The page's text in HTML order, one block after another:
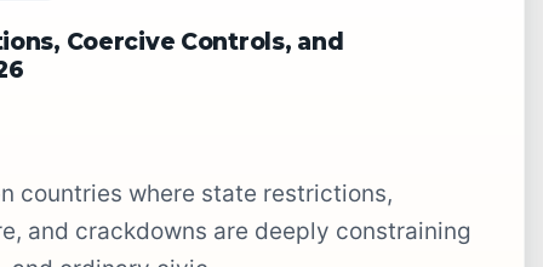
Coercive Controls, and
and crackdowns are deeply constraining